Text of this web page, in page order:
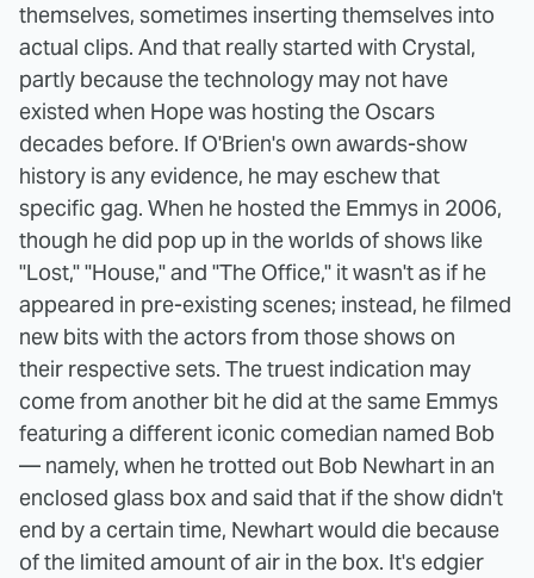
themselves, sometimes inserting themselves into
actual clips. And that really started with Crystal,
partly because the technology may not have
existed when Hope was hosting the Oscars
decades before. If O'Brien's own awards-show
history is any evidence, he may eschew that
specific gag. When he hosted the Emmys in 2006,
though he did pop up in the worlds of shows like
"Lost," "House," and "The Office," it wasn't as if he
appeared in pre-existing scenes; instead, he filmed
new bits with the actors from those shows on
their respective sets. The truest indication may
come from another bit he did at the same Emmys
featuring a different iconic comedian named Bob
— namely, when he trotted out Bob Newhart in an
enclosed glass box and said that if the show didn't
end by a certain time, Newhart would die because
of the limited amount of air in the box. It's edgier